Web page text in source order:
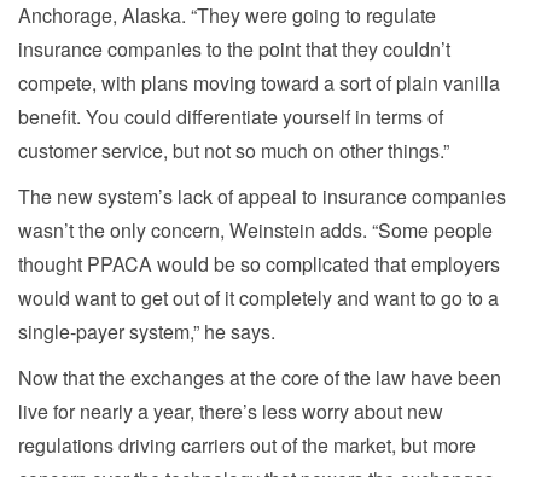
Anchorage, Alaska. “They were going to regulate
insurance companies to the point that they couldn’t
compete, with plans moving toward a sort of plain vanilla
benefit. You could differentiate yourself in terms of
customer service, but not so much on other things.”
The new system’s lack of appeal to insurance companies
wasn’t the only concern, Weinstein adds. “Some people
thought PPACA would be so complicated that employers
would want to get out of it completely and want to go to a
single-payer system,” he says.
Now that the exchanges at the core of the law have been
live for nearly a year, there’s less worry about new
regulations driving carriers out of the market, but more